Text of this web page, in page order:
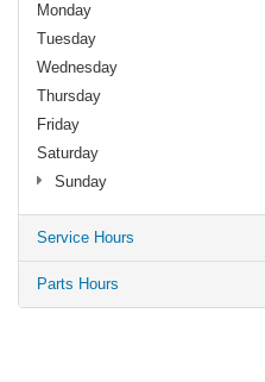
Monday
Tuesday
Wednesday
Thursday
Friday
Saturday
Sunday
Service Hours
Parts Hours